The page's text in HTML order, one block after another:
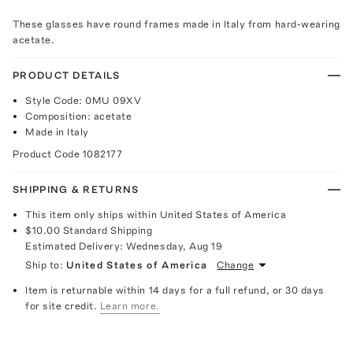
These glasses have round frames made in Italy from hard-wearing
acetate.
PRODUCT DETAILS
Style Code: 0MU 09XV
Composition: acetate
Made in Italy
Product Code 1082177
SHIPPING & RETURNS
This item only ships within United States of America
$10.00 Standard Shipping
Estimated Delivery:Wednesday, Aug 19
Ship to: United States of America Change
Item is returnable within 14 days for a full refund, or 30 days
for site credit. Learn more.